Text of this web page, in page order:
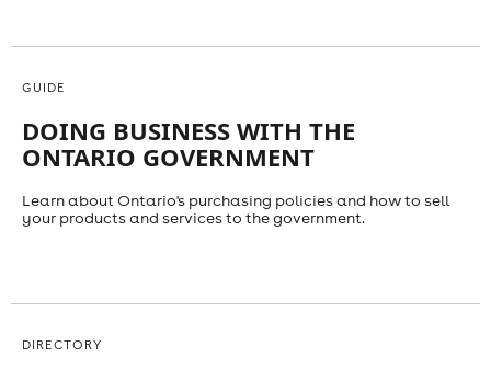
GUIDE
DOING BUSINESS WITH THE
ONTARIO GOVERNMENT
Learn about Ontario's purchasing policies and how to sell
your products and services to the government.
DIRECTORY